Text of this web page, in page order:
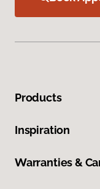
Products
Inspiration
Warranties &